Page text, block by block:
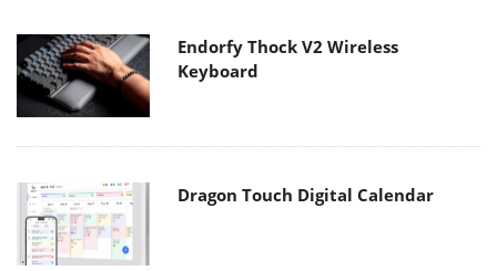
Endorfy Thock V2 Wireless
Keyboard
Dragon Touch Digital Calendar